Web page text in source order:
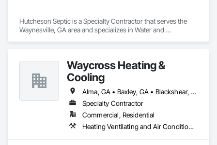
Hutcheson Septic is a Specialty Contractor that serves the
Waynesville, GA area and specializes in Water and
Waycross Heating &
Cooling
Alma, GA • Baxley, GA • Blackshear, GA • Brunswick, GA • Folkston, GA • Hoboken, GA • Hortense, GA • Jesup, GA • Kingsland, GA • Nahunta, GA • Offerman, GA • Patterson, GA • St Simons Island, GA • Waycross, GA
Specialty Contractor
Commercial, Residential
Heating Ventilating and Air Conditioning HVAC